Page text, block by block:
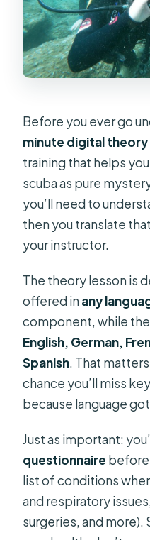
Before you ever go
minute digital theory
training that helps
scuba as pure
you’ll need to
then you translate
your instructor.
The theory lesson is
offered inany
component, while
English, German,
Spanish. That
chance you’ll miss
because language
Just as important:
questionnaire before
list of conditions
and respiratory
surgeries, and more).